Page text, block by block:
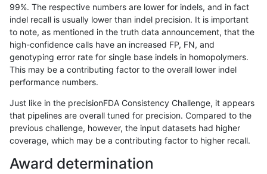
asubramanian-gatk INDEL C6_15 segdupwithalt
asubramanian-gatk INDEL C6_15 segdupwithalt
asubramanian-gatk INDEL C6_15 segdupwithalt
asubramanian-gatk INDEL C6_15 segdupwithalt
asubramanian-gatk INDEL C6_15 tech_badpromoters
asubramanian-gatk INDEL C6_15 tech_badpromoters
asubramanian-gatk INDEL C6_15 tech_badpromoters
asubramanian-gatk INDEL C6_15
99%. The respective numbers are lower for indels, and in fact
indel recall is usually lower than indel precision. It is important
to note, as mentioned in the truth data announcement, that the
high-confidence calls have an increased FP, FN, and
genotyping error rate for single base indels in homopolymers.
This may be a contributing factor to the overall lower indel
performance numbers.
Just like in the precisionFDA Consistency Challenge, it appears
that pipelines are overall tuned for precision. Compared to the
previous challenge, however, the input datasets had higher
coverage, which may be a contributing factor to higher recall.
Award determination